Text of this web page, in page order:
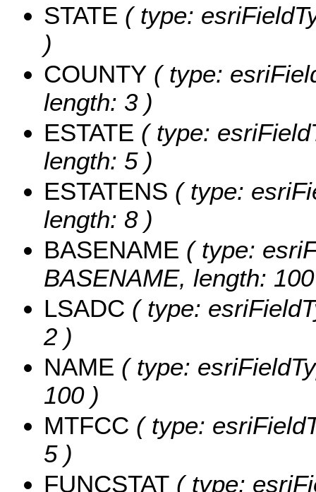
STATE ( type:
)
COUNTY ( type:
length: 3 )
ESTATE ( type:
length: 5 )
ESTATENS ( type:
length: 8 )
BASENAME ( type:
BASENAME, length:
LSADC ( type:
2 )
NAME ( type:
100 )
MTFCC ( type:
5 )
FUNCSTAT ( type: